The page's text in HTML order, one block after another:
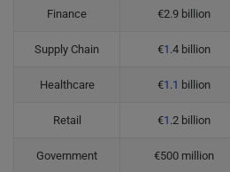
Finance €2.9 billion
Supply Chain €1 .4 billion
Healthcare €1 .1 billion
Retail €1 .2 billion
Government €500 million